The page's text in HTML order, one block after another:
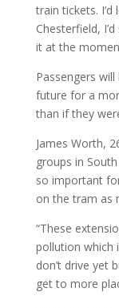
train tickets.
Chesterfield,
it at the
Passengers
future for a
than if they
James Worth,
groups in
so important
on the tram as
“These
pollution which
don’t drive yet
get to more